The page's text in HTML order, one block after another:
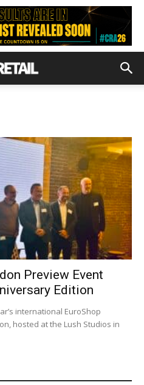
Preview Event
Edition
international EuroShop
hosted at the Lush Studios in